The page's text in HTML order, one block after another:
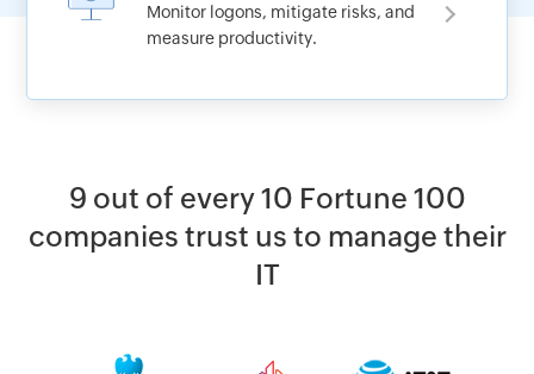
Monitor logons, mitigate risks, and
measure productivity.
9 out of every 10 Fortune 100
companies trust us to manage their
IT
according to the